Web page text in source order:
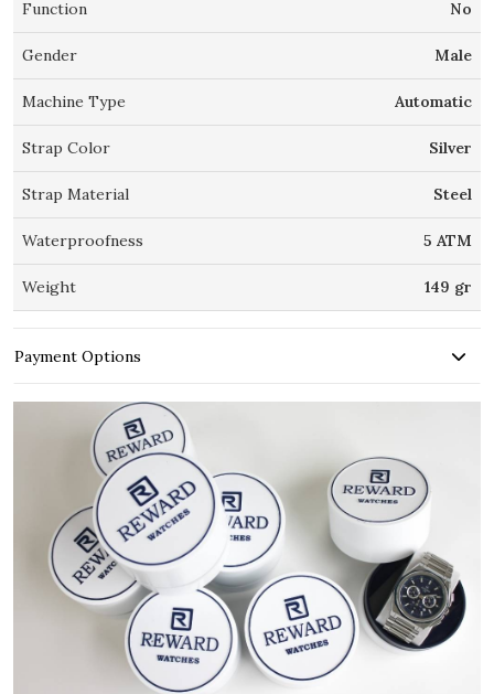
Function No
Gender Male
Machine Type Automatic
Strap Color Silver
Strap Material Steel
Waterproofness 5 ATM
Weight 149 gr
Payment Options